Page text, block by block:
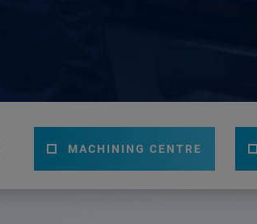
MACHINING CENTRE